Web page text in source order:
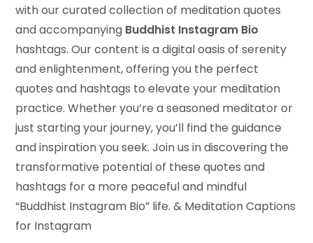
with our curated collection of meditation quotes
and accompanying Buddhist Instagram Bio
hashtags. Our content is a digital oasis of serenity
and enlightenment, offering you the perfect
quotes and hashtags to elevate your meditation
practice. Whether you’re a seasoned meditator or
just starting your journey, you’ll find the guidance
and inspiration you seek. Join us in discovering the
transformative potential of these quotes and
hashtags for a more peaceful and mindful
“Buddhist Instagram Bio” life. & Meditation Captions
for Instagram